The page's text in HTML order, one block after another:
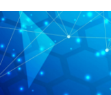
Maximo
for
Oil
&
Gas